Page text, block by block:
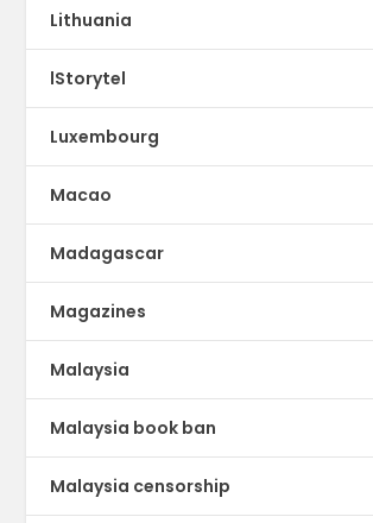
Lithuania
lStorytel
Luxembourg
Macao
Madagascar
Magazines
Malaysia
Malaysia book ban
Malaysia censorship